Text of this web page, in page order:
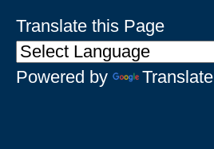
Translate this Page
Powered by Translate